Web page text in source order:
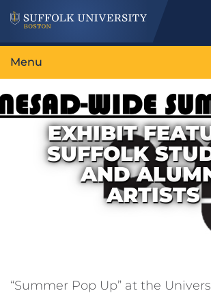
Menu
EXHIBIT
SUFFOLK
AND
ARTISTS
“Summer Pop Up” at the